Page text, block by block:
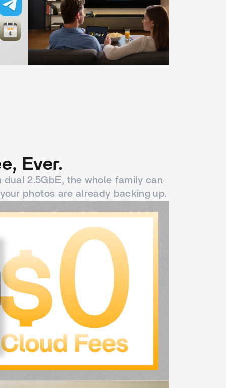
Ever.
2.5GbE, the whole family can
photos are already backing up.